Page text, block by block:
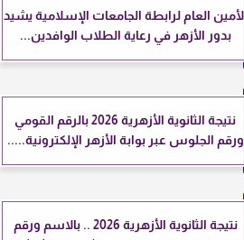
الأمين العام لرابطة الجامعات الإسلامية يشيد
بدور الأزهر في رعاية الطلاب الوافدين...
نتيجة الثانوية الأزهرية 2026 بالرقم القومي
ورقم الجلوس عبر بوابة الأزهر الإلكترونية.....
نتيجة الثانوية الأزهرية 2026 .. بالاسم ورقم